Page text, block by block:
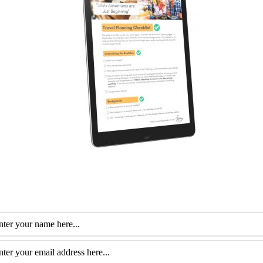
with more than 30 years of experience. Her special interest is
of travel. She loves to help them plan and get the most out of this time.
of Medical